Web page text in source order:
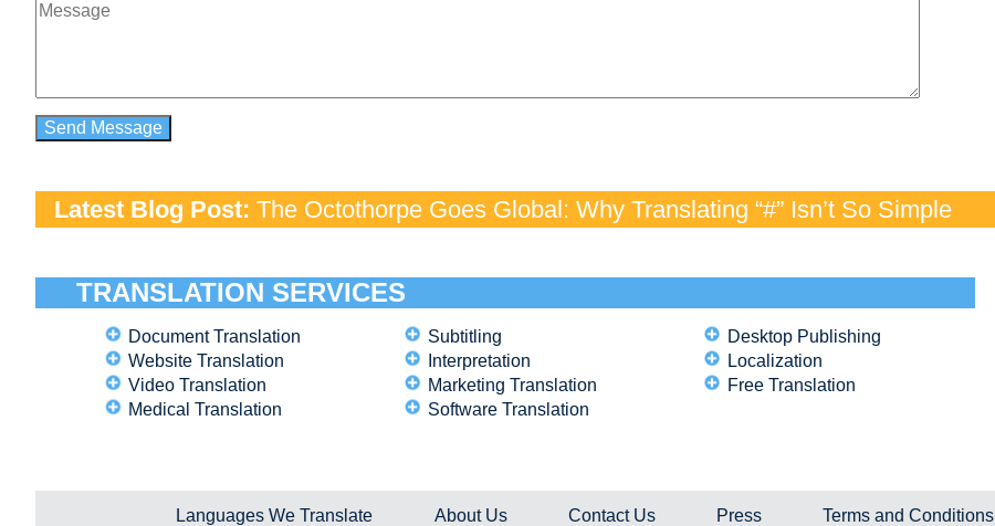
Latest Blog Post: The Octothorpe Goes Global: Why Translating “#” Isn’t So Simple
TRANSLATION SERVICES
Document Translation
Website Translation
Video Translation
Medical Translation
Subtitling
Interpretation
Marketing Translation
Software Translation
Desktop Publishing
Localization
Free Translation
Languages We Translate About Us Contact Us Press Terms and Conditions